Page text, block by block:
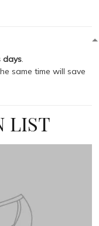
days.
same time will save
LIST